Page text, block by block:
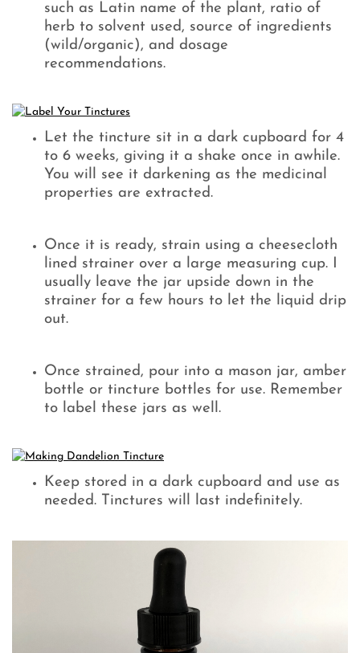
such as Latin name of the plant, ratio of
herb to solvent used, source of ingredients
(wild/organic), and dosage
recommendations.
Let the tincture sit in a dark cupboard for 4
to 6 weeks, giving it a shake once in awhile.
You will see it darkening as the medicinal
properties are extracted.
Once it is ready, strain using a cheesecloth
lined strainer over a large measuring cup. I
usually leave the jar upside down in the
strainer for a few hours to let the liquid drip
out.
Once strained, pour into a mason jar, amber
bottle or tincture bottles for use. Remember
to label these jars as well.
Keep stored in a dark cupboard and use as
needed. Tinctures will last indefinitely.